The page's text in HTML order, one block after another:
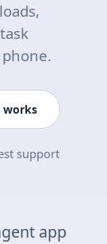
works
support
app